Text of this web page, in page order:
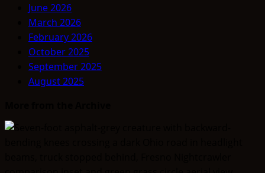
about
THINK
ABOUTIT’S
ALIEN
TYPE
SUMMARY
June 2026
March 2026
February 2026
October 2025
September 2025
August 2025